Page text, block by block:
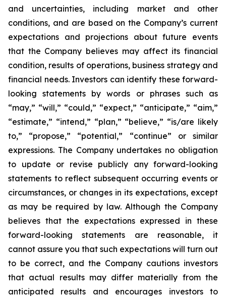
and uncertainties, including market and other
conditions, and are based on the Company’s current
expectations and projections about future events
that the Company believes may affect its financial
condition, results of operations, business strategy and
financial needs. Investors can identify these forward-
looking statements by words or phrases such as
“may,” “will,” “could,” “expect,” “anticipate,” “aim,”
“estimate,” “intend,” “plan,” “believe,” “is/are likely
to,” “propose,” “potential,” “continue” or similar
expressions. The Company undertakes no obligation
to update or revise publicly any forward-looking
statements to reflect subsequent occurring events or
circumstances, or changes in its expectations, except
as may be required by law. Although the Company
believes that the expectations expressed in these
forward-looking statements are reasonable, it
cannot assure you that such expectations will turn out
to be correct, and the Company cautions investors
that actual results may differ materially from the
anticipated results and encourages investors to